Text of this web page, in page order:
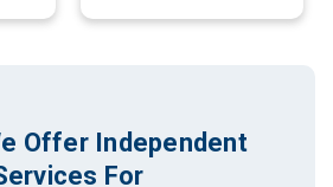
Offer Independent
For